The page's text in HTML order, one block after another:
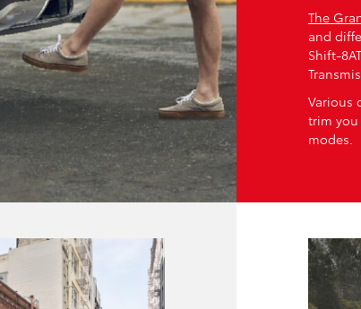
The
and
Shift-
Various
trim you
modes.